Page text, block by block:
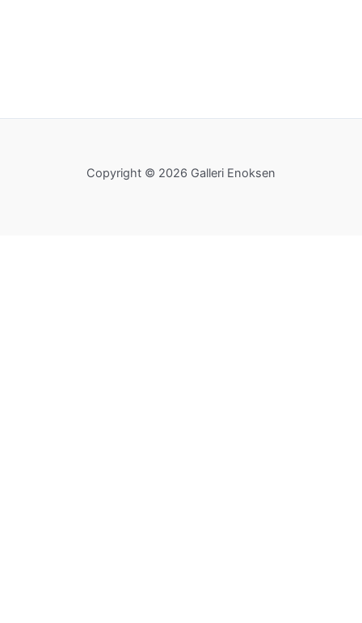
Copyright © 2026 Galleri Enoksen